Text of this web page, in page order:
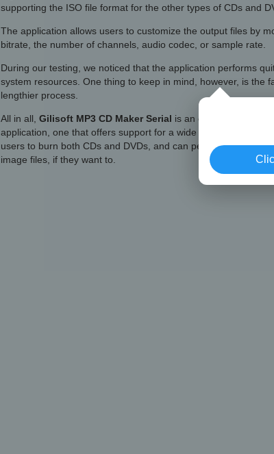
supporting the ISO file format for the other types of CDs and
The application allows users to customize the output files by
bitrate, the number of channels, audio codec, or sample rate.
During our testing, we noticed that the application performs
system resources. One thing to keep in mind, however, is the
lengthier process.
All in all, Gilisoft MP3 CD Maker Serial is an easy-to-use,
application, one that offers support for a wide range of source
users to burn both CDs and DVDs, and can perform quite
image files, if they want to.